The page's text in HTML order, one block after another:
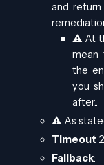
and
⚠️ At
mean
the
you
after..
⚠️ As
Timeout
Fallback: